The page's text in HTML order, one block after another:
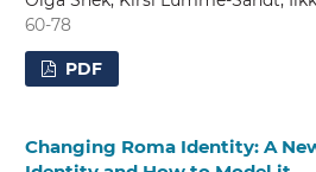
60-78
PDF
Changing Roma Identity: A